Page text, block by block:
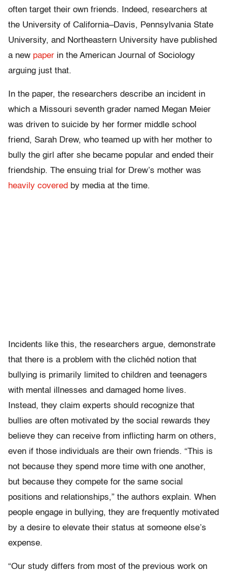
often target their own friends. Indeed, researchers at
the University of California–Davis, Pennsylvania State
University, and Northeastern University have published
a new paper in the American Journal of Sociology
arguing just that.
In the paper, the researchers describe an incident in
which a Missouri seventh grader named Megan Meier
was driven to suicide by her former middle school
friend, Sarah Drew, who teamed up with her mother to
bully the girl after she became popular and ended their
friendship. The ensuing trial for Drew’s mother was
heavily covered by media at the time.
Incidents like this, the researchers argue, demonstrate
that there is a problem with the clichéd notion that
bullying is primarily limited to children and teenagers
with mental illnesses and damaged home lives.
Instead, they claim experts should recognize that
bullies are often motivated by the social rewards they
believe they can receive from inflicting harm on others,
even if those individuals are their own friends. “This is
not because they spend more time with one another,
but because they compete for the same social
positions and relationships,” the authors explain. When
people engage in bullying, they are frequently motivated
by a desire to elevate their status at someone else’s
expense.
“Our study differs from most of the previous work on